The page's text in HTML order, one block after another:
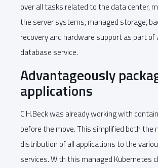
over all tasks related to the data center,
the server systems, managed storage,
recovery and hardware support as part of
database service.
Advantageously
applications
C.H.Beck was already working with
before the move. This simplified both the
distribution of all applications to the
services. With this managed Kubernetes